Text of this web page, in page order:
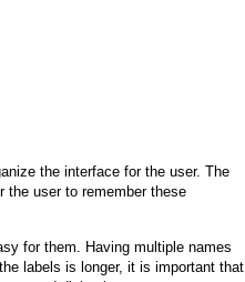
the interface for the user. The
the user to remember these
for them. Having multiple names
labels is longer, it is important that